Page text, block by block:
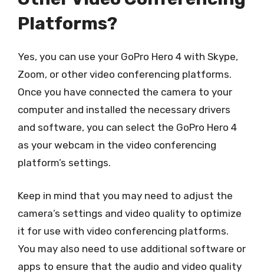
Platforms?
Yes, you can use your GoPro Hero 4 with Skype,
Zoom, or other video conferencing platforms.
Once you have connected the camera to your
computer and installed the necessary drivers
and software, you can select the GoPro Hero 4
as your webcam in the video conferencing
platform’s settings.
Keep in mind that you may need to adjust the
camera’s settings and video quality to optimize
it for use with video conferencing platforms.
You may also need to use additional software or
apps to ensure that the audio and video quality